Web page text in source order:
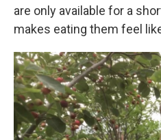
are only available for a
makes eating them feel